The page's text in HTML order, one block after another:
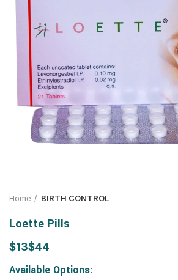
Home BIRTH CONTROL
Loette Pills
$ $
Available Options: